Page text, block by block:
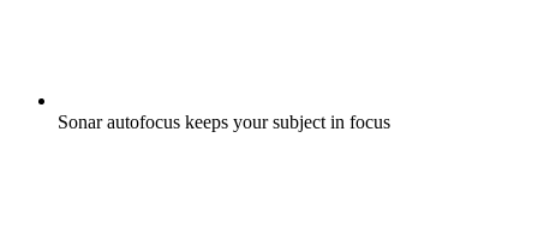
Sonar autofocus keeps your subject in focus